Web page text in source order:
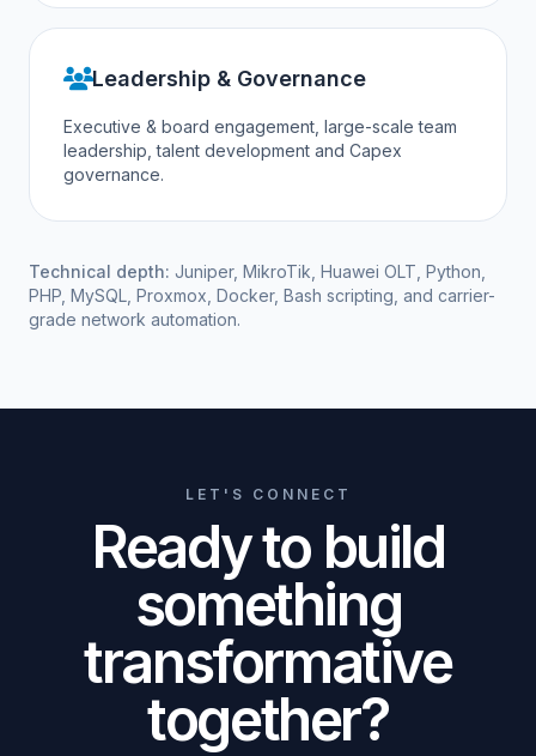
Leadership & Governance
Executive & board engagement, large-scale team
leadership, talent development and Capex
governance.
Technical depth: Juniper, MikroTik, Huawei OLT, Python,
PHP, MySQL, Proxmox, Docker, Bash scripting, and carrier-
grade network automation.
LET'S CONNECT
Ready to build
something
transformative
together?